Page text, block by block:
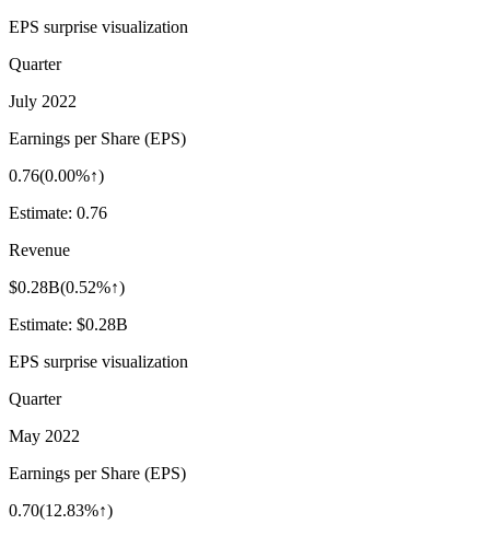
EPS surprise visualization
Quarter
July 2022
Earnings per Share (EPS)
0.76(0.00%↑)
Estimate: 0.76
Revenue
$0.28B(0.52%↑)
Estimate: $0.28B
EPS surprise visualization
Quarter
May 2022
Earnings per Share (EPS)
0.70(12.83%↑)